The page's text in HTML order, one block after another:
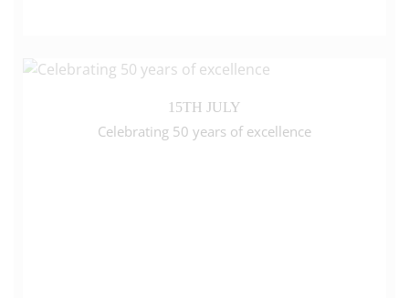
15TH JULY
Celebrating 50 years of excellence